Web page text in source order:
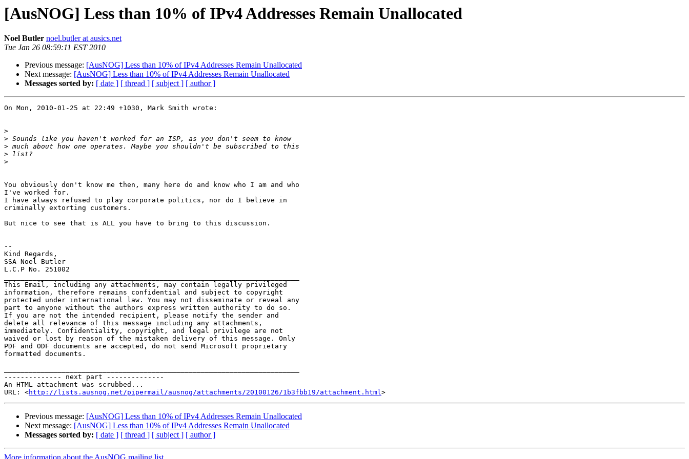
[AusNOG] Less than 10% of IPv4 Addresses Remain Unallocated
Noel Butler noel.butler at ausics.net
Tue Jan 26 08:59:11 EST 2010
Previous message: [AusNOG] Less than 10% of IPv4 Addresses Remain Unallocated
Next message: [AusNOG] Less than 10% of IPv4 Addresses Remain Unallocated
Messages sorted by: [ date ] [ thread ] [ subject ] [ author ]
On Mon, 2010-01-25 at 22:49 +1030, Mark Smith wrote:
>
>
>
>
>
You obviously don't know me then, many here do and know who I am and who
I've worked for.
I have always refused to play corporate politics, nor do I believe in
criminally extorting customers.
But nice to see that is ALL you have to bring to this discussion.
--
Kind Regards,
SSA Noel Butler
L.C.P No. 251002
This Email, including any attachments, may contain legally privileged
information, therefore remains confidential and subject to copyright
protected under international law. You may not disseminate or reveal any
part to anyone without the authors express written authority to do so.
If you are not the intended recipient, please notify the sender and
delete all relevance of this message including any attachments,
immediately. Confidentiality, copyright, and legal privilege are not
waived or lost by reason of the mistaken delivery of this message. Only
PDF and ODF documents are accepted, do not send Microsoft proprietary
formatted documents.
-------------- next part --------------
An HTML attachment was scrubbed...
URL: <http://lists.ausnog.net/pipermail/ausnog/attachments/20100126/1b3fbb19/attachment.html
Previous message: [AusNOG] Less than 10% of IPv4 Addresses Remain Unallocated
Next message: [AusNOG] Less than 10% of IPv4 Addresses Remain Unallocated
Messages sorted by: [ date ] [ thread ] [ subject ] [ author ]